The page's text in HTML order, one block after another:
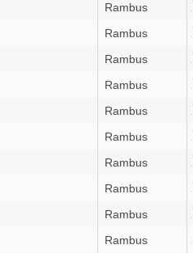
Rambus
Rambus
Rambus
Rambus
Rambus
Rambus
Rambus
Rambus
Rambus
Rambus